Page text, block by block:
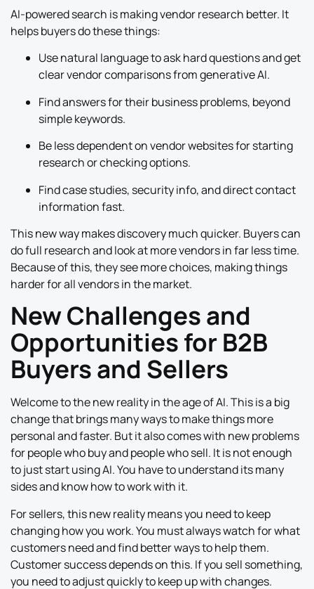
AI-powered search is making vendor research better. It
helps buyers do these things:
Use natural language to ask hard questions and get
clear vendor comparisons from generative AI.
Find answers for their business problems, beyond
simple keywords.
Be less dependent on vendor websites for starting
research or checking options.
Find case studies, security info, and direct contact
information fast.
This new way makes discovery much quicker. Buyers can
do full research and look at more vendors in far less time.
Because of this, they see more choices, making things
harder for all vendors in the market.
New Challenges and
Opportunities for B2B
Buyers and Sellers
Welcome to the new reality in the age of AI. This is a big
change that brings many ways to make things more
personal and faster. But it also comes with new problems
for people who buy and people who sell. It is not enough
to just start using AI. You have to understand its many
sides and know how to work with it.
For sellers, this new reality means you need to keep
changing how you work. You must always watch for what
customers need and find better ways to help them.
Customer success depends on this. If you sell something,
you need to adjust quickly to keep up with changes.